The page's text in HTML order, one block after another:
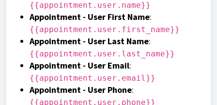
{{appointment.user.name}}
Appointment - User First Name:
{{appointment.user.first_name}}
Appointment - User Last Name:
{{appointment.user.last_name}}
Appointment - User Email:
{{appointment.user.email}}
Appointment - User Phone:
{{appointment.user.phone}}